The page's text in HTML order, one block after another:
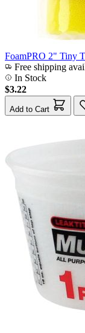
FoamPRO 2" Tiny
Free shipping
In Stock
$3.22
Add to Cart